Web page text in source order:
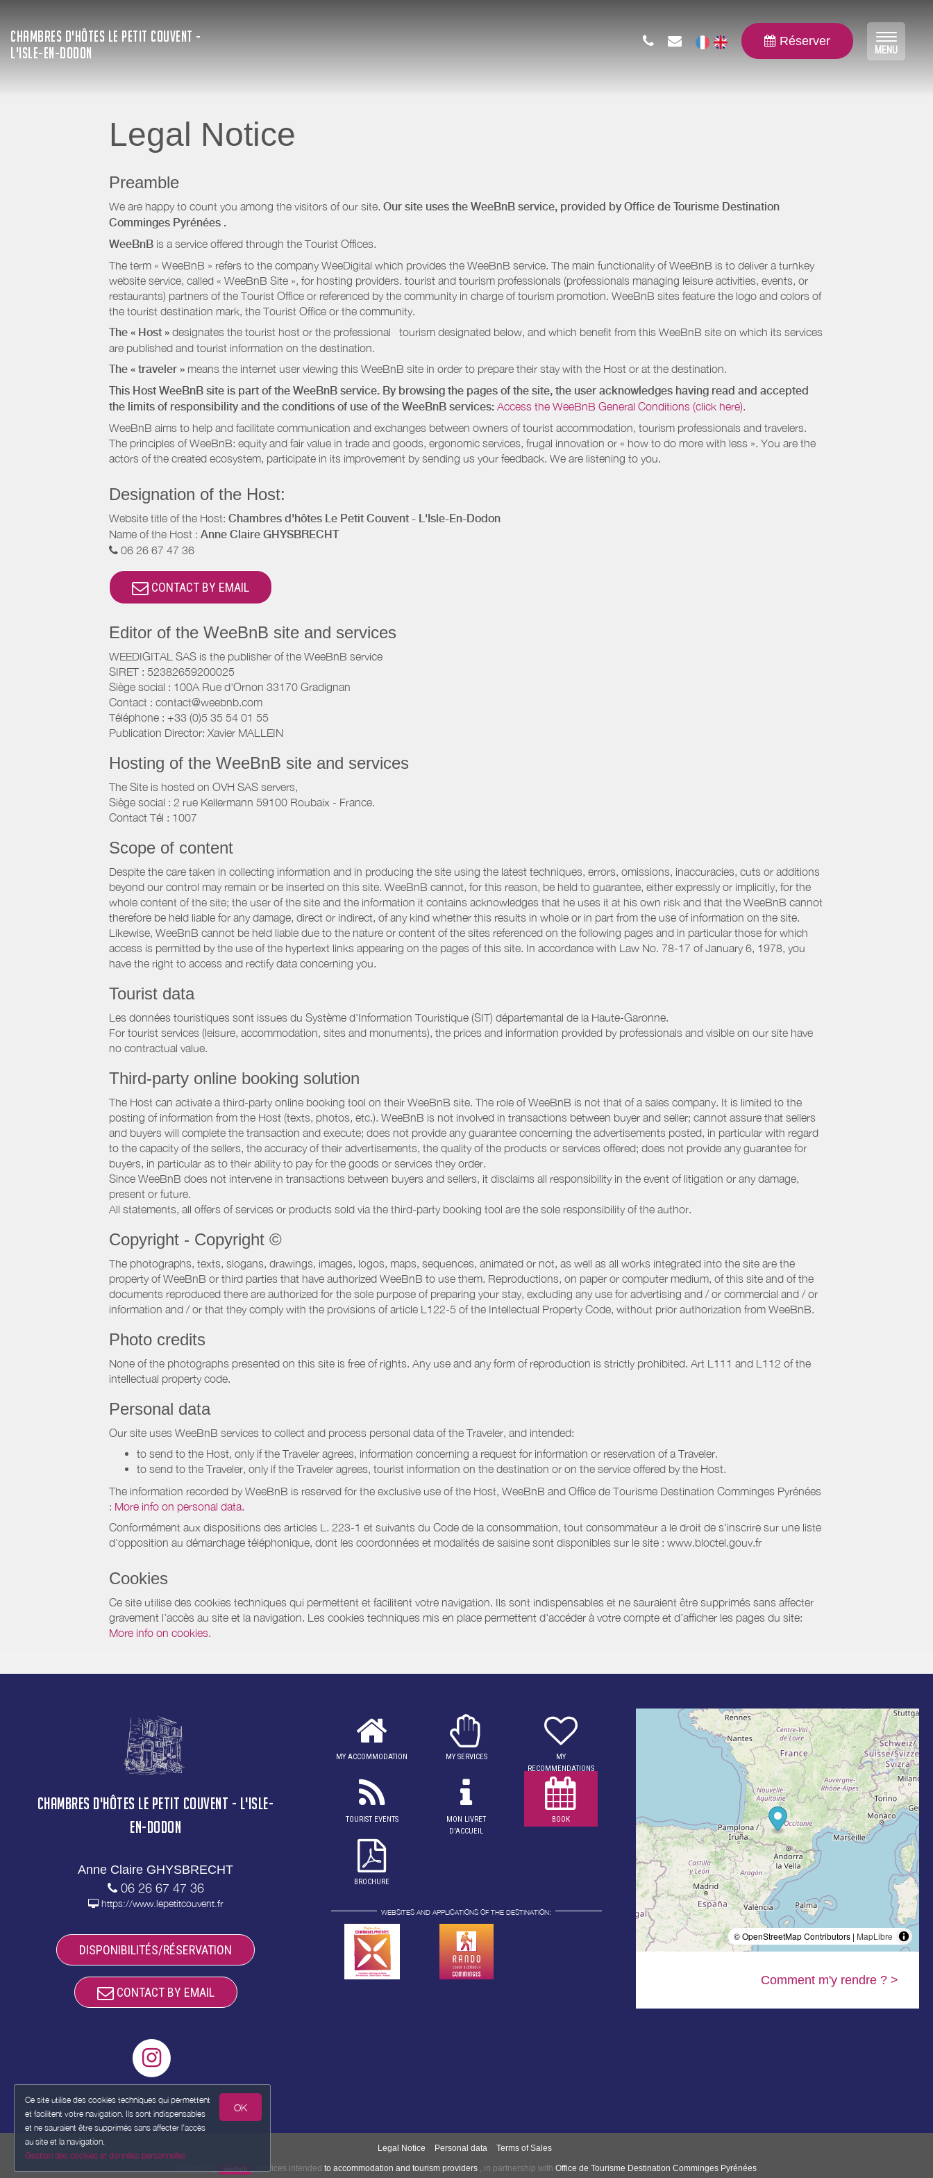
Ce site utilise des cookies techniques qui permettent
et facilitent votre navigation. Ils sont indispensables
et ne sauraient être supprimés sans affecter l’accès
au site et la navigation.
Gestion des cookies et données personnelles
OK
CHAMBRES D'HÔTES LE PETIT COUVENT -
L'ISLE-EN-DODON
Réserver
Toggle
MENU
Legal Notice
Preamble
We are happy to count you among the visitors of our site. Our site uses the WeeBnB service, provided by Office de Tourisme Destination
Comminges Pyrénées .
WeeBnB is a service offered through the Tourist Offices.
The term « WeeBnB » refers to the company WeeDigital which provides the WeeBnB service. The main functionality of WeeBnB is to deliver a turnkey
website service, called « WeeBnB Site », for hosting providers. tourist and tourism professionals (professionals managing leisure activities, events, or
restaurants) partners of the Tourist Office or referenced by the community in charge of tourism promotion. WeeBnB sites feature the logo and colors of
the tourist destination mark, the Tourist Office or the community.
The « Host » designates the tourist host or the professional tourism designated below, and which benefit from this WeeBnB site on which its services
are published and tourist information on the destination.
The « traveler » means the internet user viewing this WeeBnB site in order to prepare their stay with the Host or at the destination.
This Host WeeBnB site is part of the WeeBnB service. By browsing the pages of the site, the user acknowledges having read and accepted
the limits of responsibility and the conditions of use of the WeeBnB services: Access the WeeBnB General Conditions (click here).
WeeBnB aims to help and facilitate communication and exchanges between owners of tourist accommodation, tourism professionals and travelers.
The principles of WeeBnB: equity and fair value in trade and goods, ergonomic services, frugal innovation or « how to do more with less ». You are the
actors of the created ecosystem, participate in its improvement by sending us your feedback. We are listening to you.
Designation of the Host:
Website title of the Host: Chambres d'hôtes Le Petit Couvent - L'Isle-En-Dodon
Name of the Host : Anne Claire GHYSBRECHT
06 26 67 47 36
CONTACT BY EMAIL
Editor of the WeeBnB site and services
WEEDIGITAL SAS is the publisher of the WeeBnB service
SIRET : 52382659200025
Siège social : 100A Rue d'Ornon 33170 Gradignan
Contact : contact@weebnb.com
Téléphone : +33 (0)5 35 54 01 55
Publication Director: Xavier MALLEIN
Hosting of the WeeBnB site and services
The Site is hosted on OVH SAS servers,
Siège social : 2 rue Kellermann 59100 Roubaix - France.
Contact Tél : 1007
Scope of content
Despite the care taken in collecting information and in producing the site using the latest techniques, errors, omissions, inaccuracies, cuts or additions
beyond our control may remain or be inserted on this site. WeeBnB cannot, for this reason, be held to guarantee, either expressly or implicitly, for the
whole content of the site; the user of the site and the information it contains acknowledges that he uses it at his own risk and that the WeeBnB cannot
therefore be held liable for any damage, direct or indirect, of any kind whether this results in whole or in part from the use of information on the site.
Likewise, WeeBnB cannot be held liable due to the nature or content of the sites referenced on the following pages and in particular those for which
access is permitted by the use of the hypertext links appearing on the pages of this site. In accordance with Law No. 78-17 of January 6, 1978, you
have the right to access and rectify data concerning you.
Tourist data
Les données touristiques sont issues du Système d'Information Touristique (SIT) départemantal de la Haute-Garonne.
For tourist services (leisure, accommodation, sites and monuments), the prices and information provided by professionals and visible on our site have
no contractual value.
Third-party online booking solution
The Host can activate a third-party online booking tool on their WeeBnB site. The role of WeeBnB is not that of a sales company. It is limited to the
posting of information from the Host (texts, photos, etc.). WeeBnB is not involved in transactions between buyer and seller; cannot assure that sellers
and buyers will complete the transaction and execute; does not provide any guarantee concerning the advertisements posted, in particular with regard
to the capacity of the sellers, the accuracy of their advertisements, the quality of the products or services offered; does not provide any guarantee for
buyers, in particular as to their ability to pay for the goods or services they order.
Since WeeBnB does not intervene in transactions between buyers and sellers, it disclaims all responsibility in the event of litigation or any damage,
present or future.
All statements, all offers of services or products sold via the third-party booking tool are the sole responsibility of the author.
Copyright - Copyright ©
The photographs, texts, slogans, drawings, images, logos, maps, sequences, animated or not, as well as all works integrated into the site are the
property of WeeBnB or third parties that have authorized WeeBnB to use them. Reproductions, on paper or computer medium, of this site and of the
documents reproduced there are authorized for the sole purpose of preparing your stay, excluding any use for advertising and / or commercial and / or
information and / or that they comply with the provisions of article L122-5 of the Intellectual Property Code, without prior authorization from WeeBnB.
Photo credits
None of the photographs presented on this site is free of rights. Any use and any form of reproduction is strictly prohibited. Art L111 and L112 of the
intellectual property code.
Personal data
Our site uses WeeBnB services to collect and process personal data of the Traveler, and intended:
to send to the Host, only if the Traveler agrees, information concerning a request for information or reservation of a Traveler.
to send to the Traveler, only if the Traveler agrees, tourist information on the destination or on the service offered by the Host.
The information recorded by WeeBnB is reserved for the exclusive use of the Host, WeeBnB and Office de Tourisme Destination Comminges Pyrénées
: More info on personal data.
Conformément aux dispositions des articles L. 223-1 et suivants du Code de la consommation, tout consommateur a le droit de s'inscrire sur une liste
d'opposition au démarchage téléphonique, dont les coordonnées et modalités de saisine sont disponibles sur le site : www.bloctel.gouv.fr
Cookies
Ce site utilise des cookies techniques qui permettent et facilitent votre navigation. Ils sont indispensables et ne sauraient être supprimés sans affecter
gravement l’accès au site et la navigation. Les cookies techniques mis en place permettent d'accéder à votre compte et d’afficher les pages du site:
More info on cookies.
CHAMBRES D'HÔTES LE PETIT COUVENT - L'ISLE-
EN-DODON
Anne Claire GHYSBRECHT
06 26 67 47 36
https://www.lepetitcouvent.fr
DISPONIBILITÉS/RÉSERVATION
CONTACT BY EMAIL
MY ACCOMMODATION MY SERVICES
MY
RECOMMENDATIONS
TOURIST EVENTS
MON LIVRET
D'ACCUEIL
BOOK
BROCHURE
WEBSITES AND APPLICATIONS OF THE DESTINATION:
© OpenStreetMap Contributors | MapLibre
Comment m'y rendre ? >
Legal Notice Personal data Terms of Sales
services intended to accommodation and tourism providers, in partnership with Office de Tourisme Destination Comminges Pyrénées.